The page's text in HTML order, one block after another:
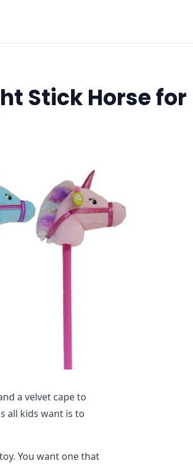
Stick Horse for
a velvet cape to
all kids want is to
You want one that